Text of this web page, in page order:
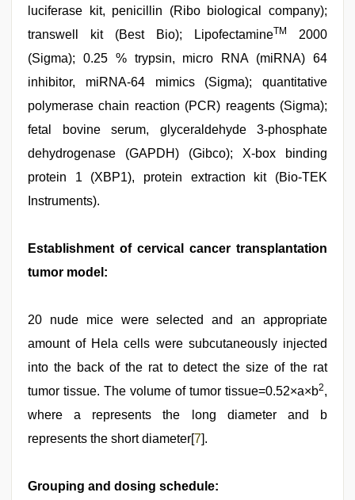
luciferase kit, penicillin (Ribo biological company);
transwell kit (Best Bio); LipofectamineTM
2000
(Sigma); 0.25 % trypsin, micro RNA (miRNA) 64
inhibitor, miRNA-64 mimics (Sigma); quantitative
polymerase chain reaction (PCR) reagents (Sigma);
fetal bovine serum, glyceraldehyde 3-phosphate
dehydrogenase (GAPDH) (Gibco); X-box binding
protein 1 (XBP1), protein extraction kit (Bio-TEK
Instruments).
Establishment of cervical cancer transplantation
tumor model:
20 nude mice were selected and an appropriate
amount of Hela cells were subcutaneously injected
into the back of the rat to detect the size of the rat
tumor tissue. The volume of tumor tissue=0.52×a×b2,
where a represents the long diameter and b
represents the short diameter[7].
Grouping and dosing schedule: